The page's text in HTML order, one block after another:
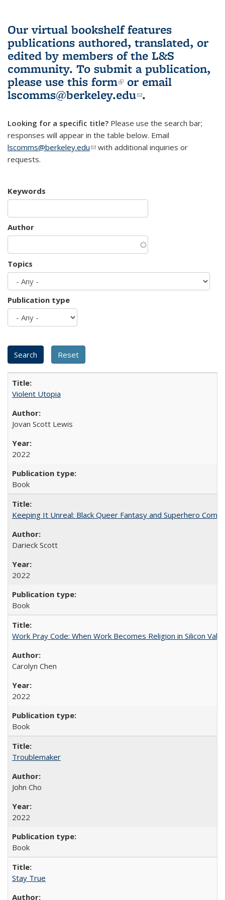
Our virtual bookshelf features
publications authored, translated, or
edited by members of the L&S
community. To submit a publication,
please use this form(link is external)
or email
lscomms@berkeley.edu(link sends e-
.
Looking for a specific title? Please use the search bar;
responses will appear in the table below. Email
lscomms@berkeley.edu(link sends e-mail)
with additional inquiries or
requests.
Keywords
Author
Topics
Publication type
Violent Utopia
Jovan Scott Lewis
2022
Book
Keeping It Unreal: Black Queer Fantasy and Superhero
Darieck Scott
2022
Book
Work Pray Code: When Work Becomes Religion in Silicon
Carolyn Chen
2022
Book
Troublemaker
John Cho
2022
Book
Stay True